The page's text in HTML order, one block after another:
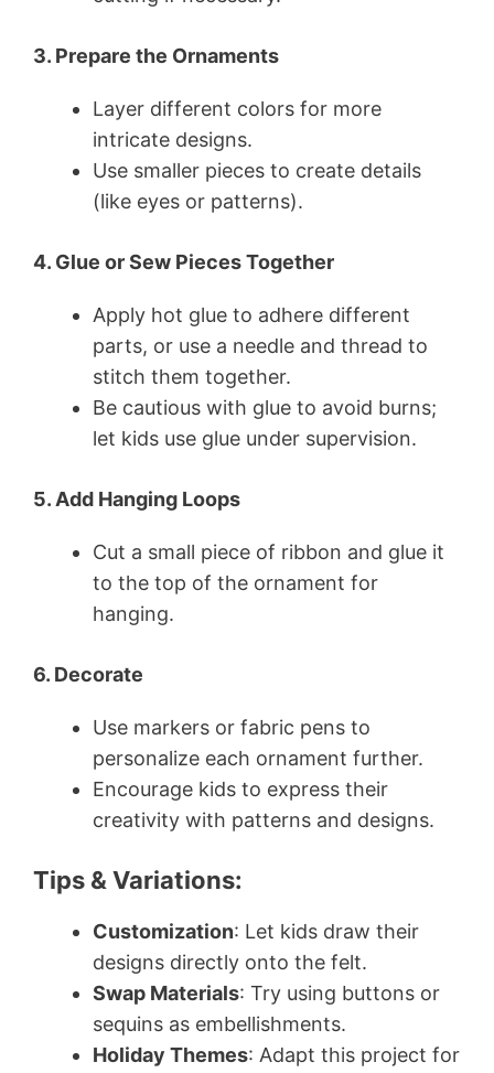
3. Prepare the Ornaments
Layer different colors for more
intricate designs.
Use smaller pieces to create details
(like eyes or patterns).
4. Glue or Sew Pieces Together
Apply hot glue to adhere different
parts, or use a needle and thread to
stitch them together.
Be cautious with glue to avoid burns;
let kids use glue under supervision.
5. Add Hanging Loops
Cut a small piece of ribbon and glue it
to the top of the ornament for
hanging.
6. Decorate
Use markers or fabric pens to
personalize each ornament further.
Encourage kids to express their
creativity with patterns and designs.
Tips & Variations:
Customization: Let kids draw their
designs directly onto the felt.
Swap Materials: Try using buttons or
sequins as embellishments.
Holiday Themes: Adapt this project for